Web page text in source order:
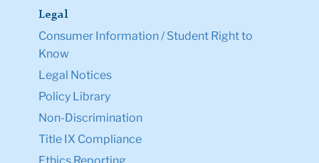
Legal
Consumer Information / Student Right to
Know
Legal Notices
Policy Library
Non-Discrimination
Title IX Compliance